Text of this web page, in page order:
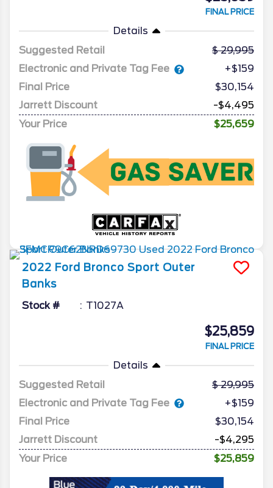
FINAL PRICE
Details
Suggested Retail
29,995
Electronic and Private Tag Fee
+$159
Final Price
$30,154
Jarrett Discount
-$4,495
Your Price
$25,659
2022 Ford Bronco Sport Outer
Banks
Stock # T1027A
$25,859
FINAL PRICE
Details
Suggested Retail
29,995
Electronic and Private Tag Fee
+$159
Final Price
$30,154
Jarrett Discount
-$4,295
Your Price
$25,859